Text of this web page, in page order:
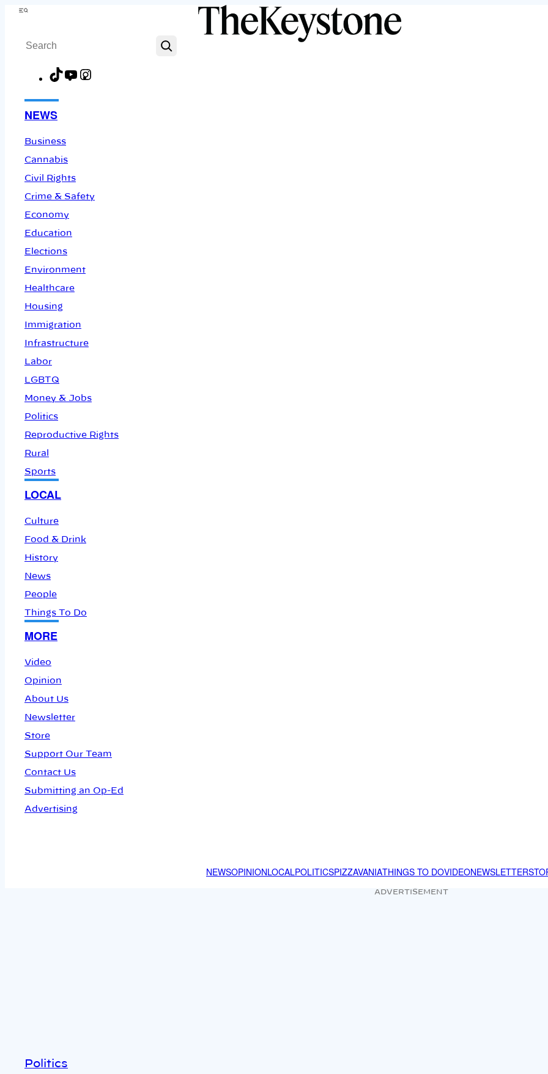
Skip
content
Menu
Search
TikTokYouTube
NEWS
Business
Cannabis
Civil Rights
Crime & Safety
Economy
Education
Elections
Environment
Healthcare
Housing
Immigration
Infrastructure
Labor
LGBTQ
Money & Jobs
Politics
Reproductive Rights
Rural
Sports
LOCAL
Culture
Food & Drink
History
News
People
Things To Do
MORE
Video
Opinion
About Us
Newsletter
Store
Support Our Team
Contact Us
Submitting an Op-Ed
Advertising
NEWSOPINIONLOCALPOLITICSPIZZAVANIATHINGS TO DOVIDEONEWSLETTER
ADVERTISEMENT
Politics